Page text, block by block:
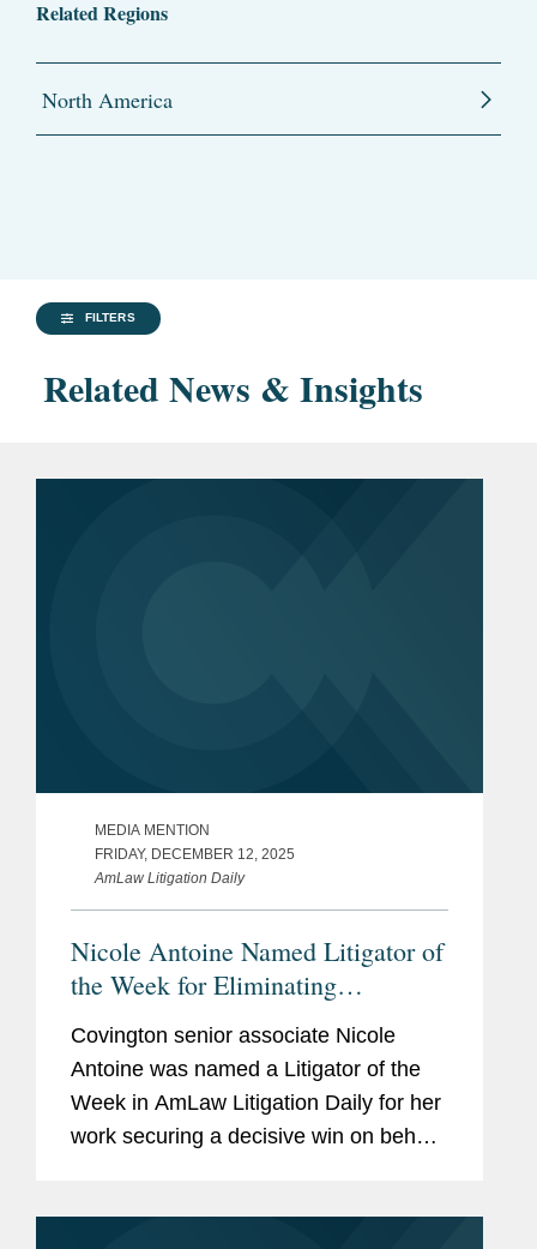
Related Regions
North America
FILTERS
Related News & Insights
MEDIA MENTION
FRIDAY, DECEMBER 12, 2025
AmLaw Litigation Daily
Nicole Antoine Named Litigator of
the Week for Eliminating
Covington senior associate Nicole
Antoine was named a Litigator of the
Week in AmLaw Litigation Daily for her
work securing a decisive win on behalf